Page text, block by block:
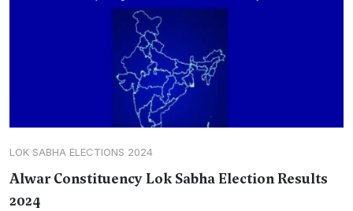
LOK SABHA ELECTIONS 2024
Alwar Constituency Lok Sabha Election Results
2024